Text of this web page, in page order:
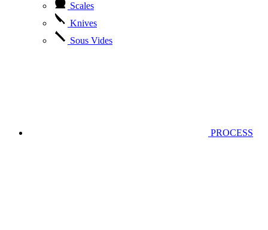
Scales
Knives
Sous Vides
PROCESS